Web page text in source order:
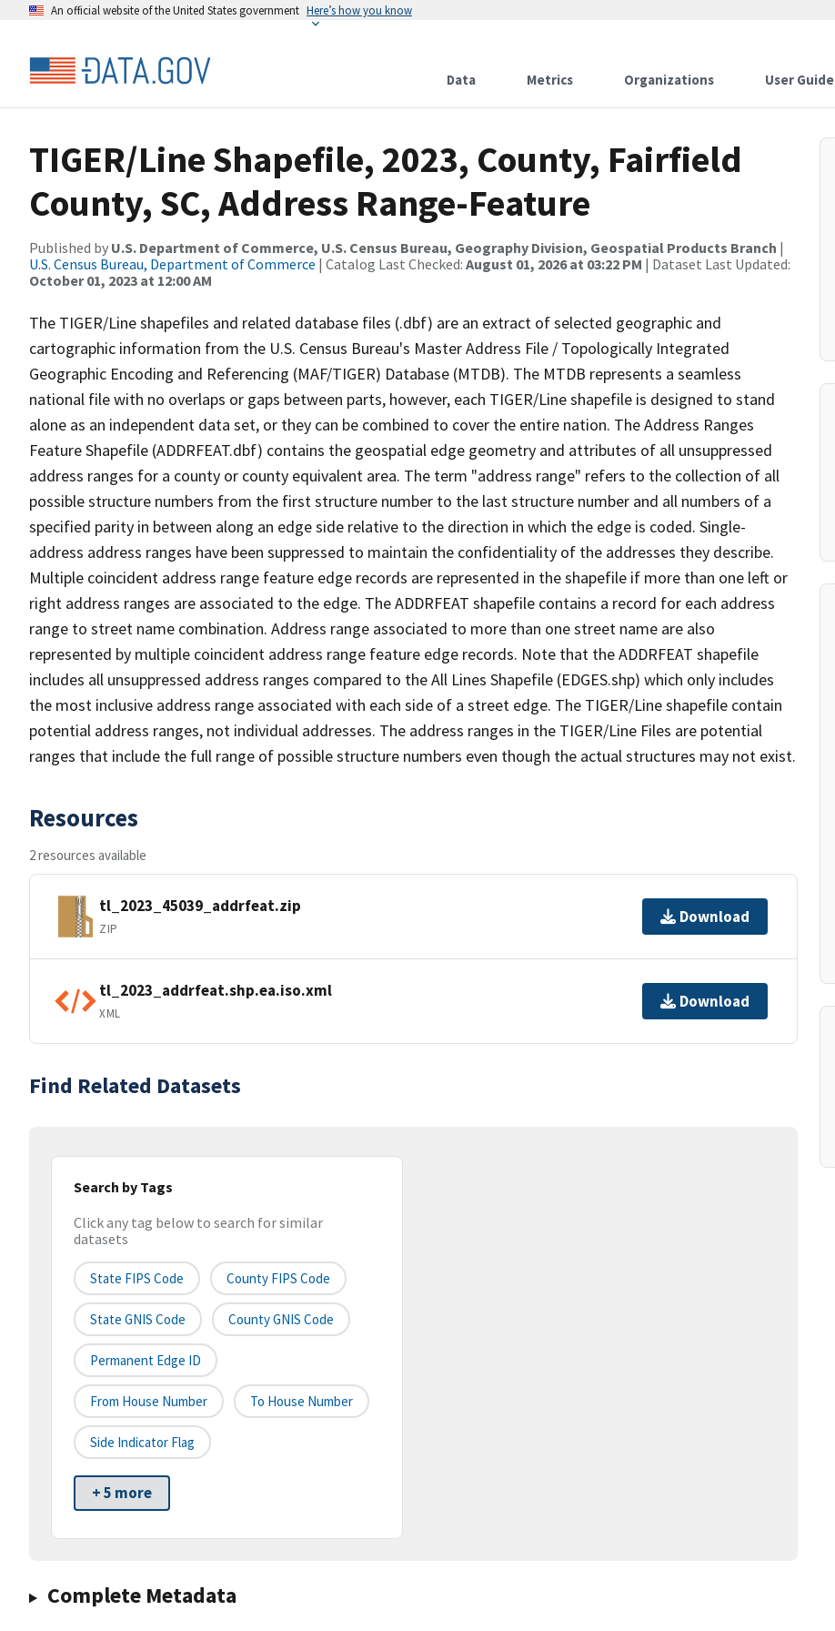
An official website of the United States government Here’s how you know
Data Metrics Organizations User Guide
TIGER/Line Shapefile, 2023, County, Fairfield
County, SC, Address Range-Feature
Published by U.S. Department of Commerce, U.S. Census Bureau, Geography Division, Geospatial Products Branch |
U.S. Census Bureau, Department of Commerce | Catalog Last Checked: August 01, 2026 at 03:22 PM | Dataset Last Updated:
October 01, 2023 at 12:00 AM
The TIGER/Line shapefiles and related database files (.dbf) are an extract of selected geographic and
cartographic information from the U.S. Census Bureau's Master Address File / Topologically Integrated
Geographic Encoding and Referencing (MAF/TIGER) Database (MTDB). The MTDB represents a seamless
national file with no overlaps or gaps between parts, however, each TIGER/Line shapefile is designed to stand
alone as an independent data set, or they can be combined to cover the entire nation. The Address Ranges
Feature Shapefile (ADDRFEAT.dbf) contains the geospatial edge geometry and attributes of all unsuppressed
address ranges for a county or county equivalent area. The term "address range" refers to the collection of all
possible structure numbers from the first structure number to the last structure number and all numbers of a
specified parity in between along an edge side relative to the direction in which the edge is coded. Single-
address address ranges have been suppressed to maintain the confidentiality of the addresses they describe.
Multiple coincident address range feature edge records are represented in the shapefile if more than one left or
right address ranges are associated to the edge. The ADDRFEAT shapefile contains a record for each address
range to street name combination. Address range associated to more than one street name are also
represented by multiple coincident address range feature edge records. Note that the ADDRFEAT shapefile
includes all unsuppressed address ranges compared to the All Lines Shapefile (EDGES.shp) which only includes
the most inclusive address range associated with each side of a street edge. The TIGER/Line shapefile contain
potential address ranges, not individual addresses. The address ranges in the TIGER/Line Files are potential
ranges that include the full range of possible structure numbers even though the actual structures may not exist.
Resources
2 resources available
tl_2023_45039_addrfeat.zip
ZIP
Download
tl_2023_addrfeat.shp.ea.iso.xml
XML
Download
Find Related Datasets
Search by Tags
Click any tag below to search for similar
datasets
State FIPS Code County FIPS Code
State GNIS Code County GNIS Code
Permanent Edge ID
From House Number To House Number
Side Indicator Flag
+ 5 more
Complete Metadata